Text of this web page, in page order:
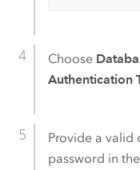
Choose
Authentication
Provide a valid
password in the